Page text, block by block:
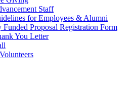
Staff
for Employees & Alumni
Funded Proposal Registration Form
You Letter